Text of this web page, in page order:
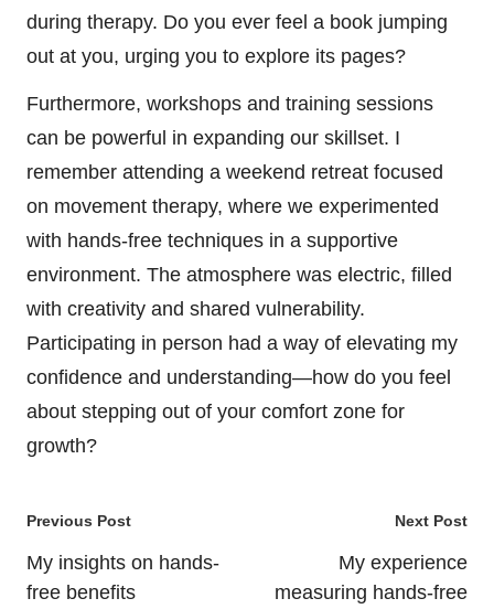
during therapy. Do you ever feel a book jumping
out at you, urging you to explore its pages?
Furthermore, workshops and training sessions
can be powerful in expanding our skillset. I
remember attending a weekend retreat focused
on movement therapy, where we experimented
with hands-free techniques in a supportive
environment. The atmosphere was electric, filled
with creativity and shared vulnerability.
Participating in person had a way of elevating my
confidence and understanding—how do you feel
about stepping out of your comfort zone for
growth?
Post
navigation
Previous Post
My insights on hands-
free benefits
Next Post
My experience
measuring hands-free